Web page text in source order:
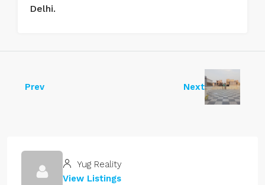
Delhi.
Prev Next
Yug Reality
View Listings